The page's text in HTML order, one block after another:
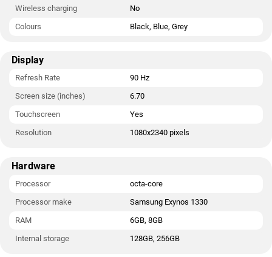
Wireless charging
No
Colours
Black, Blue, Grey
Display
Refresh Rate
90 Hz
Screen size (inches)
6.70
Touchscreen
Yes
Resolution
1080x2340 pixels
Hardware
Processor
octa-core
Processor make
Samsung Exynos 1330
RAM
6GB, 8GB
Internal storage
128GB, 256GB